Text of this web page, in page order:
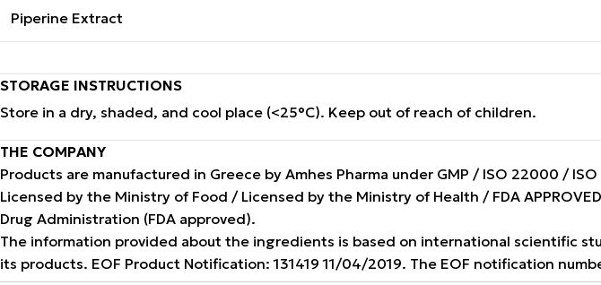
Piperine Extract
STORAGE INSTRUCTIONS
Store in a dry, shaded, and cool place (<25°C). Keep out of reach of children.
THE COMPANY
Products are manufactured in Greece by Amhes Pharma under GMP / ISO 22000 /
Licensed by the Ministry of Food / Licensed by the Ministry of Health / FDA
Drug Administration (FDA approved).
The information provided about the ingredients is based on international scientific
its products. EOF Product Notification: 131419 11/04/2019. The EOF notification